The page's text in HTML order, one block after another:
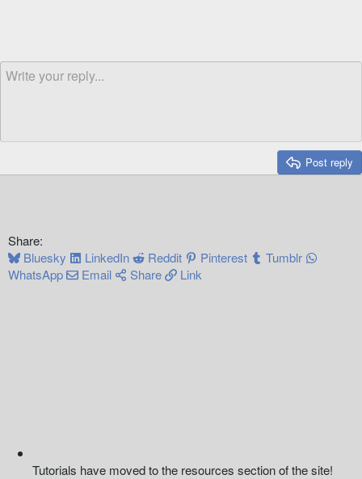
Post reply
Share:
Bluesky
LinkedIn Reddit Pinterest
Tumblr
WhatsApp
Email Share Link
Tutorials have moved to the resources section of the site!